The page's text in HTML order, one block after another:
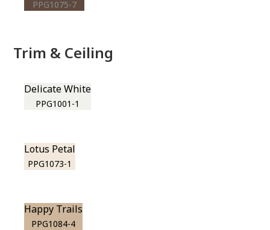
PPG1075-7
Trim & Ceiling
Delicate White
PPG1001-1
Lotus Petal
PPG1073-1
Happy Trails
PPG1084-4